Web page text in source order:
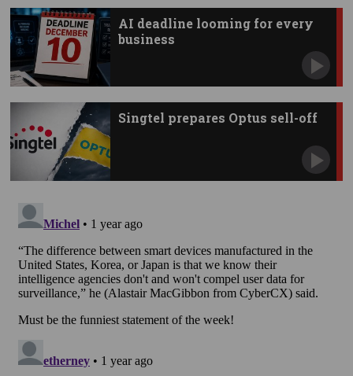
AI deadline looming for every
business
Singtel prepares Optus sell-off